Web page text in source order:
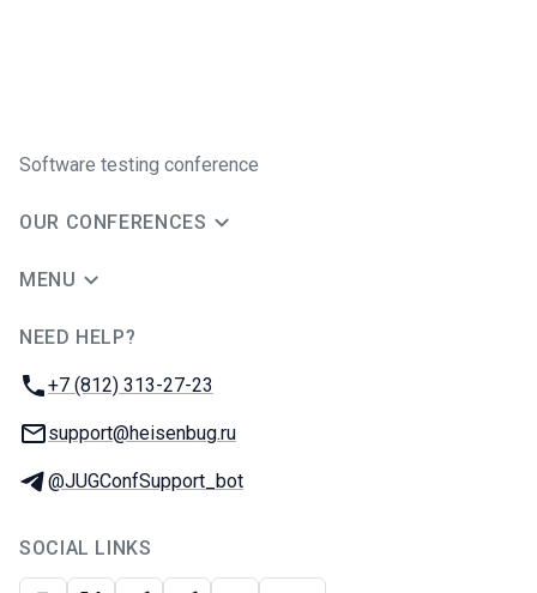
Software testing conference
OUR CONFERENCES
MENU
NEED HELP?
Phone:
+7 (812) 313-27-23
Email:
support@heisenbug.ru
Telegram:
@JUGConfSupport_bot
SOCIAL LINKS